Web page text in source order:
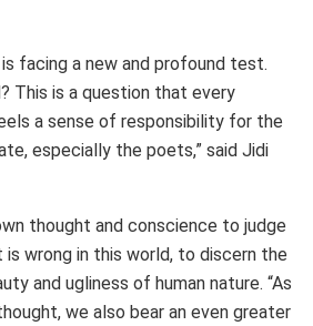
is facing a new and profound test.
This is a question that every
a sense of responsibility for the
especially the poets,” said Jidi
thought and conscience to judge
is wrong in this world, to discern the
and ugliness of human nature. “As
we also bear an even greater